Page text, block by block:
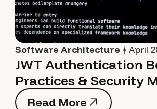
Software Architecture April
JWT Authentication
Practices & Security
Read More